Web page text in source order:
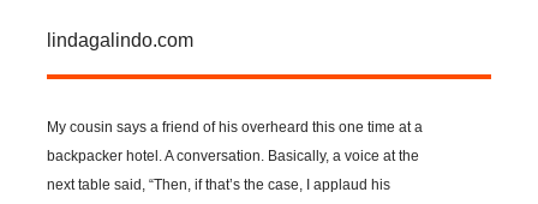
lindagalindo.com
My cousin says a friend of his overheard this one time at a
backpacker hotel. A conversation. Basically, a voice at the
next table said, “Then, if that’s the case, I applaud his